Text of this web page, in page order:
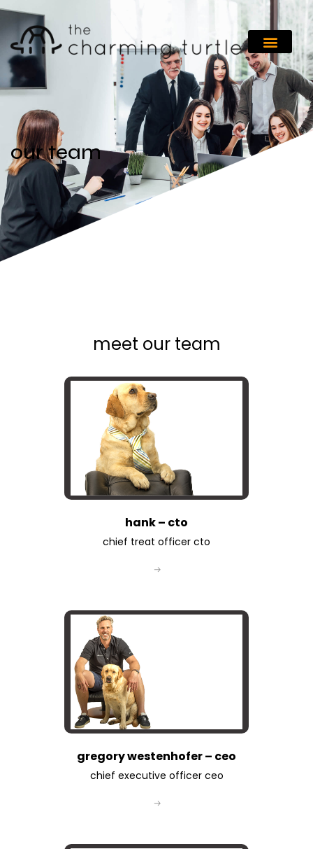
our team
meet our team
hank – cto
chief treat officer cto
gregory westenhofer – ceo
chief executive officer ceo